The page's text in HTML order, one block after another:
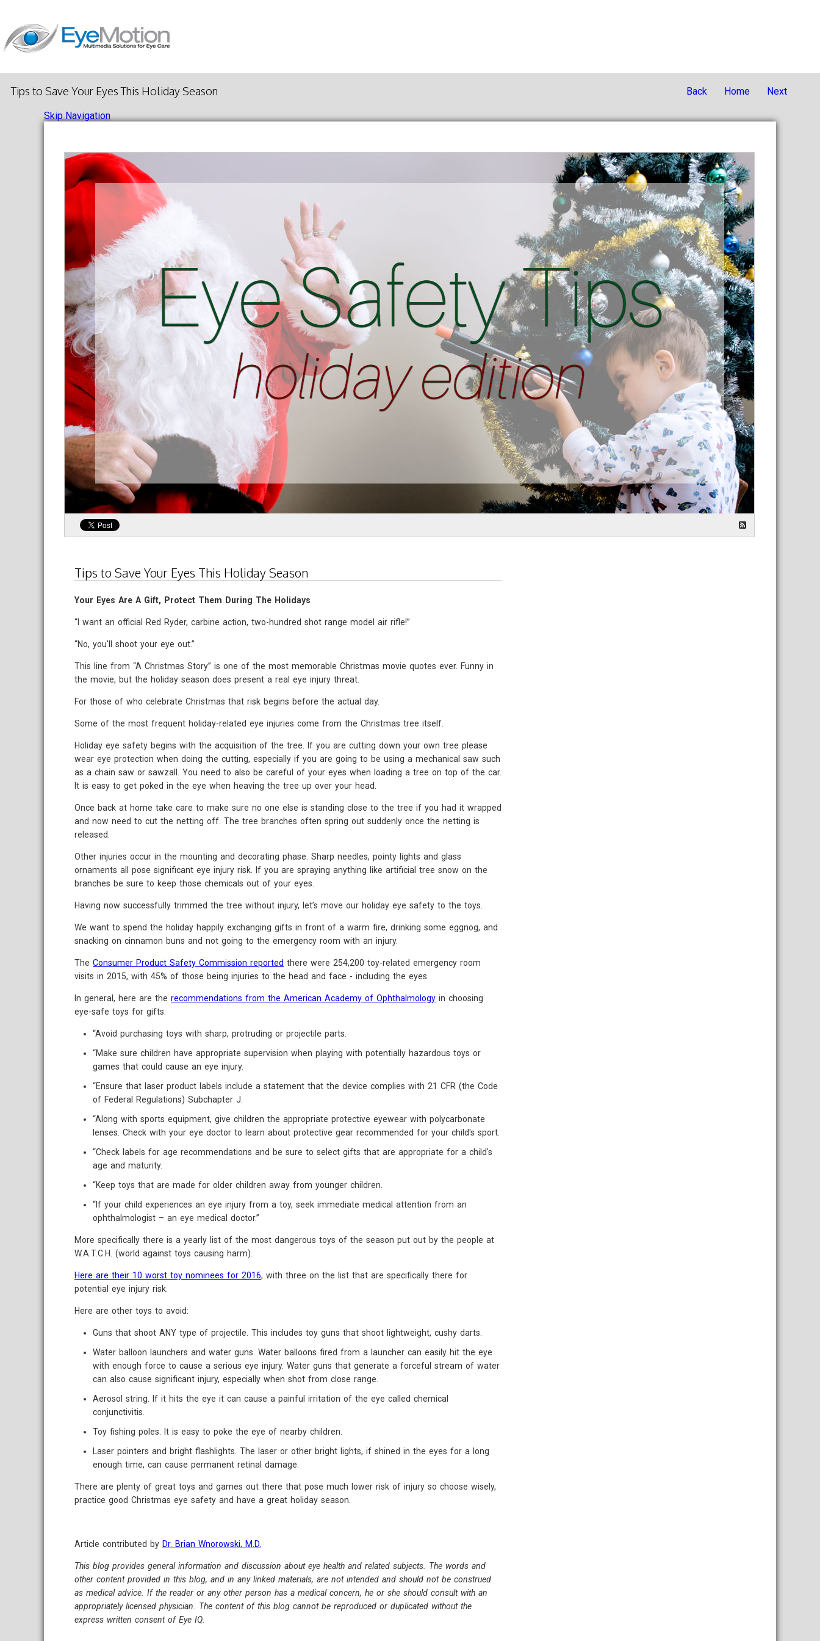
Skip Navigation
Tips to Save Your Eyes This Holiday Season Back Home Next
Tips to Save Your Eyes This Holiday Season
Your Eyes Are A Gift, Protect Them During The Holidays
“I want an official Red Ryder, carbine action, two-hundred shot range model air rifle!”
“No, you'll shoot your eye out.”
This line from “A Christmas Story” is one of the most memorable Christmas movie quotes ever. Funny in
the movie, but the holiday season does present a real eye injury threat.
For those of who celebrate Christmas that risk begins before the actual day.
Some of the most frequent holiday-related eye injuries come from the Christmas tree itself.
Holiday eye safety begins with the acquisition of the tree. If you are cutting down your own tree please
wear eye protection when doing the cutting, especially if you are going to be using a mechanical saw such
as a chain saw or sawzall. You need to also be careful of your eyes when loading a tree on top of the car.
It is easy to get poked in the eye when heaving the tree up over your head.
Once back at home take care to make sure no one else is standing close to the tree if you had it wrapped
and now need to cut the netting off. The tree branches often spring out suddenly once the netting is
released.
Other injuries occur in the mounting and decorating phase. Sharp needles, pointy lights and glass
ornaments all pose significant eye injury risk. If you are spraying anything like artificial tree snow on the
branches be sure to keep those chemicals out of your eyes.
Having now successfully trimmed the tree without injury, let’s move our holiday eye safety to the toys.
We want to spend the holiday happily exchanging gifts in front of a warm fire, drinking some eggnog, and
snacking on cinnamon buns and not going to the emergency room with an injury.
The Consumer Product Safety Commission reported there were 254,200 toy-related emergency room
visits in 2015, with 45% of those being injuries to the head and face - including the eyes.
In general, here are the recommendations from the American Academy of Ophthalmology in choosing
eye-safe toys for gifts:
“Avoid purchasing toys with sharp, protruding or projectile parts.
“Make sure children have appropriate supervision when playing with potentially hazardous toys or
games that could cause an eye injury.
“Ensure that laser product labels include a statement that the device complies with 21 CFR (the Code
of Federal Regulations) Subchapter J.
“Along with sports equipment, give children the appropriate protective eyewear with polycarbonate
lenses. Check with your eye doctor to learn about protective gear recommended for your child's sport.
“Check labels for age recommendations and be sure to select gifts that are appropriate for a child's
age and maturity.
“Keep toys that are made for older children away from younger children.
“If your child experiences an eye injury from a toy, seek immediate medical attention from an
ophthalmologist – an eye medical doctor.”
More specifically there is a yearly list of the most dangerous toys of the season put out by the people at
W.A.T.C.H. (world against toys causing harm).
Here are their 10 worst toy nominees for 2016, with three on the list that are specifically there for
potential eye injury risk.
Here are other toys to avoid:
Guns that shoot ANY type of projectile. This includes toy guns that shoot lightweight, cushy darts.
Water balloon launchers and water guns. Water balloons fired from a launcher can easily hit the eye
with enough force to cause a serious eye injury. Water guns that generate a forceful stream of water
can also cause significant injury, especially when shot from close range.
Aerosol string. If it hits the eye it can cause a painful irritation of the eye called chemical
conjunctivitis.
Toy fishing poles. It is easy to poke the eye of nearby children.
Laser pointers and bright flashlights. The laser or other bright lights, if shined in the eyes for a long
enough time, can cause permanent retinal damage.
There are plenty of great toys and games out there that pose much lower risk of injury so choose wisely,
practice good Christmas eye safety and have a great holiday season.
Article contributed by Dr. Brian Wnorowski, M.D.
This blog provides general information and discussion about eye health and related subjects. The words and
other content provided in this blog, and in any linked materials, are not intended and should not be construed
as medical advice. If the reader or any other person has a medical concern, he or she should consult with an
appropriately licensed physician. The content of this blog cannot be reproduced or duplicated without the
express written consent of Eye IQ.